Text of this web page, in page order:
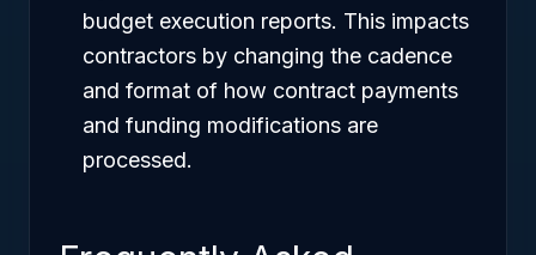
budget execution reports. This impacts
contractors by changing the cadence
and format of how contract payments
and funding modifications are
processed.